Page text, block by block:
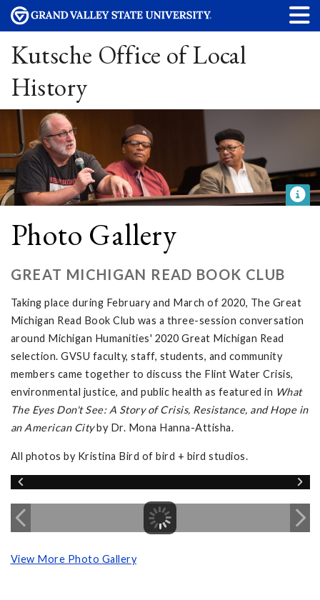
Kutsche Office of Local
History
Photo Gallery
GREAT MICHIGAN READ BOOK CLUB
Taking place during February and March of 2020, The Great
Michigan Read Book Club was a three-session conversation
around Michigan Humanities' 2020 Great Michigan Read
selection. GVSU faculty, staff, students, and community
members came together to discuss the Flint Water Crisis,
environmental justice, and public health as featured in What
The Eyes Don't See: A Story of Crisis, Resistance, and Hope in
an American Cityby Dr. Mona Hanna-Attisha.
All photos by Kristina Bird of bird + bird studios.
View More Photo Gallery